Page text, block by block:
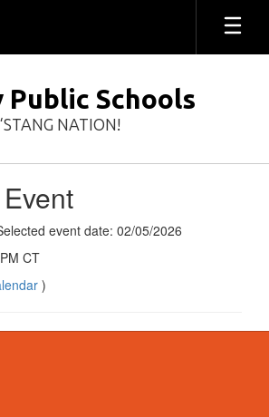
Public Schools
NATION!
event date: 02/05/2026
CT
)